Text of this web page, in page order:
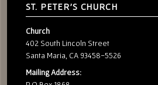
ST. PETER'S CHURCH
Church
402 South Lincoln Street
Santa Maria, CA 93458-5526
Mailing Address: